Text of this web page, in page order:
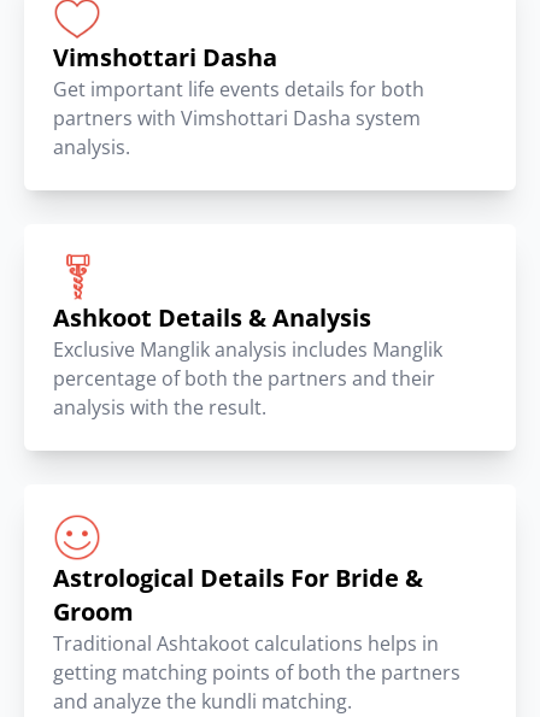
Vimshottari Dasha
Get important life events details for both
partners with Vimshottari Dasha system
analysis.
Ashkoot Details & Analysis
Exclusive Manglik analysis includes Manglik
percentage of both the partners and their
analysis with the result.
Astrological Details For Bride &
Groom
Traditional Ashtakoot calculations helps in
getting matching points of both the partners
and analyze the kundli matching.